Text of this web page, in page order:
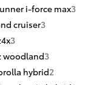
i-force max3
cruiser3
3
woodland3
hybrid2